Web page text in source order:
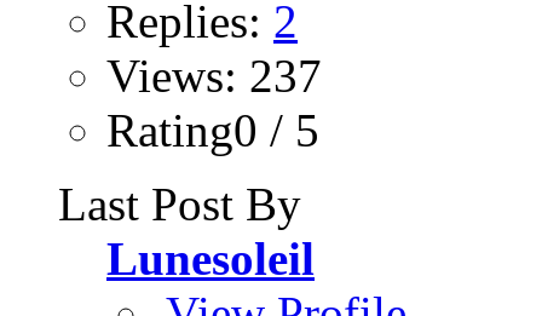
Replies: 2
Views: 237
Rating0 / 5
Last Post By
Lunesoleil